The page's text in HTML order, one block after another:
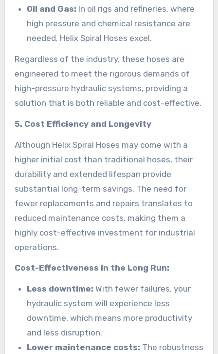
Oil and Gas: In oil rigs and refineries, where
high pressure and chemical resistance are
needed, Helix Spiral Hoses excel.
Regardless of the industry, these hoses are
engineered to meet the rigorous demands of
high-pressure hydraulic systems, providing a
solution that is both reliable and cost-effective.
5. Cost Efficiency and Longevity
Although Helix Spiral Hoses may come with a
higher initial cost than traditional hoses, their
durability and extended lifespan provide
substantial long-term savings. The need for
fewer replacements and repairs translates to
reduced maintenance costs, making them a
highly cost-effective investment for industrial
operations.
Cost-Effectiveness in the Long Run:
Less downtime: With fewer failures, your
hydraulic system will experience less
downtime, which means more productivity
and less disruption.
Lower maintenance costs: The robustness